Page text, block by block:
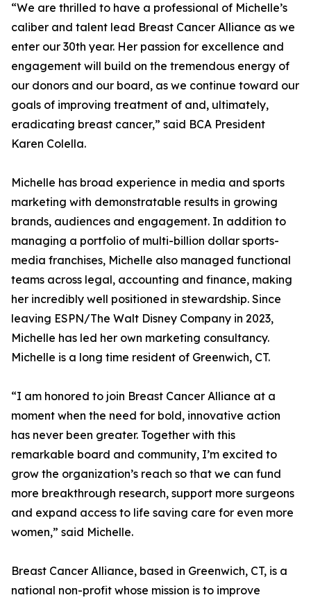
“We are thrilled to have a professional of Michelle’s
caliber and talent lead Breast Cancer Alliance as we
enter our 30th year. Her passion for excellence and
engagement will build on the tremendous energy of
our donors and our board, as we continue toward our
goals of improving treatment of and, ultimately,
eradicating breast cancer,” said BCA President
Karen Colella.
Michelle has broad experience in media and sports
marketing with demonstratable results in growing
brands, audiences and engagement. In addition to
managing a portfolio of multi-billion dollar sports-
media franchises, Michelle also managed functional
teams across legal, accounting and finance, making
her incredibly well positioned in stewardship. Since
leaving ESPN/The Walt Disney Company in 2023,
Michelle has led her own marketing consultancy.
Michelle is a long time resident of Greenwich, CT.
“I am honored to join Breast Cancer Alliance at a
moment when the need for bold, innovative action
has never been greater. Together with this
remarkable board and community, I’m excited to
grow the organization’s reach so that we can fund
more breakthrough research, support more surgeons
and expand access to life saving care for even more
women,” said Michelle.
Breast Cancer Alliance, based in Greenwich, CT, is a
national non-profit whose mission is to improve